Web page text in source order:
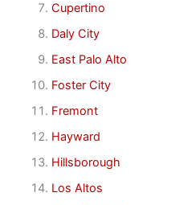
Cupertino
Daly City
East Palo Alto
Foster City
Fremont
Hayward
Hillsborough
Los Altos